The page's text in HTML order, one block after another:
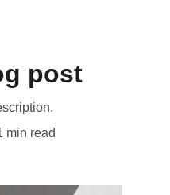
post
min read